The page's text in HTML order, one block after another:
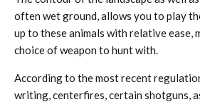
often wet ground, allows you to play
up to these animals with relative ease,
choice of weapon to hunt with.
According to the most recent
writing, centerfires, certain shotguns,